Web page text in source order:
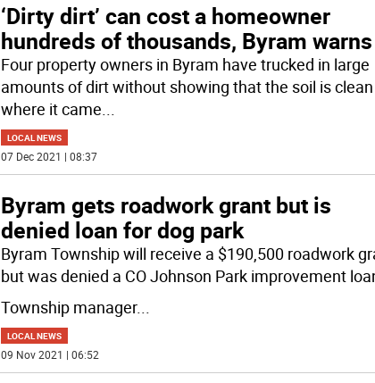
‘Dirty dirt’ can cost a homeowner
hundreds of thousands, Byram warns
Four property owners in Byram have trucked in large
amounts of dirt without showing that the soil is
where it came...
LOCAL NEWS
07 Dec 2021 | 08:37
Byram gets roadwork grant but is
denied loan for dog park
Byram Township will receive a $190,500 roadwork
but was denied a CO Johnson Park improvement
Township manager...
LOCAL NEWS
09 Nov 2021 | 06:52